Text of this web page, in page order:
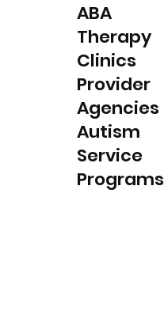
ABA
Therapy
Clinics
Provider
Agencies
Autism
Service
Programs